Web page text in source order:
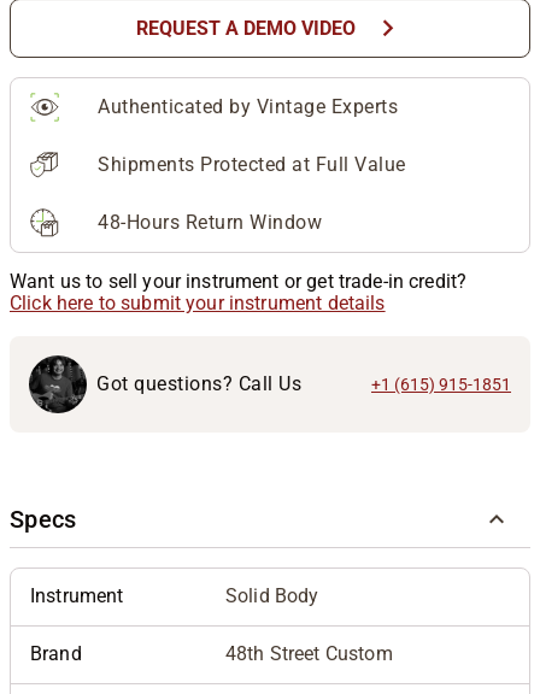
REQUEST A DEMO VIDEO chevron_right
Authenticated by Vintage Experts
Shipments Protected at Full Value
48-Hours Return Window
Want us to sell your instrument or get trade-in credit?
Click here to submit your instrument details
Got questions? Call Us +1 (615) 915-1851
Specs
Instrument Solid Body
Brand 48th Street Custom